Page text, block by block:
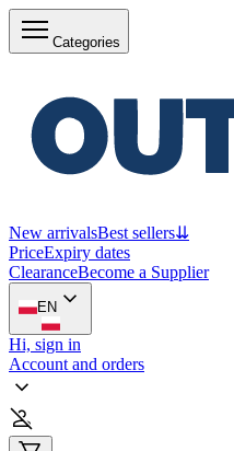
Categories
New arrivalsBest sellers⇊
PriceExpiry dates
ClearanceBecome a Supplier
EN
Hi, sign in
Account and orders